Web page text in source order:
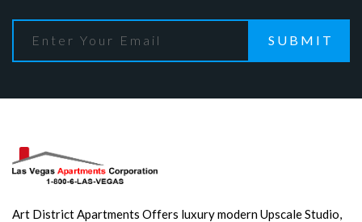
SUBMIT
Art District Apartments Offers luxury modern Upscale Studio,